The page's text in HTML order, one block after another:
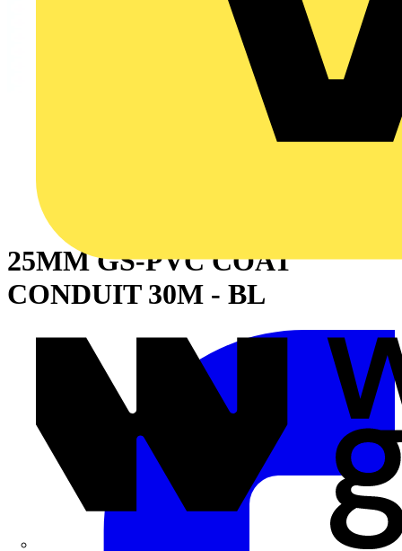
25MM GS-PVC COAT
CONDUIT 30M - BL